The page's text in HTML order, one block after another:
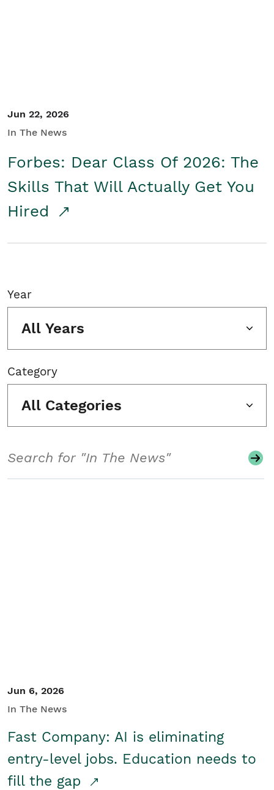
Jun 22, 2026
In The News
Forbes: Dear Class Of 2026: The
Skills That Will Actually Get You
Hired
Year
All Years
Category
All Categories
Jun 6, 2026
In The News
Fast Company: AI is eliminating
entry-level jobs. Education needs to
fill the gap